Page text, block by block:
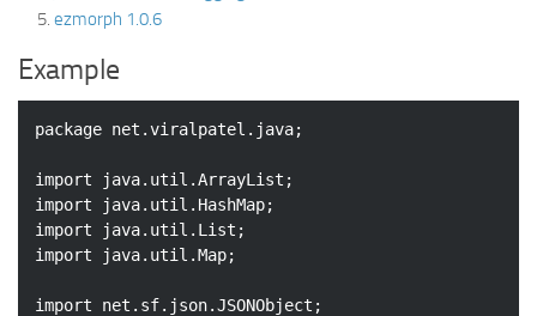
ezmorph 1.0.6
Example
package net.viralpatel.java;
import
import
import
import java.util.Map;
import net.sf.json.JSONObject;